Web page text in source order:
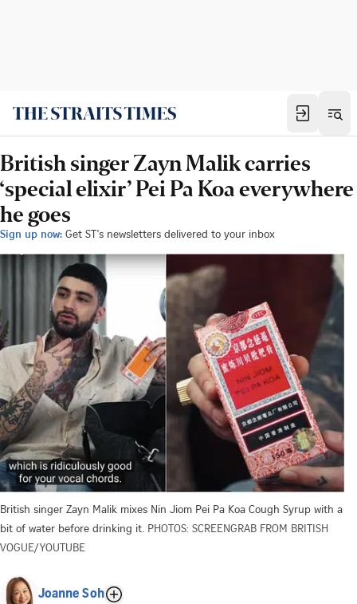
British singer Zayn Malik carries
‘special elixir’ Pei Pa Koa everywhere
he goes
Sign up now: Get ST's newsletters delivered to your inbox
British singer Zayn Malik mixes Nin Jiom Pei Pa Koa Cough Syrup with a
bit of water before drinking it. PHOTOS: SCREENGRAB FROM BRITISH
VOGUE/YOUTUBE
Joanne Soh